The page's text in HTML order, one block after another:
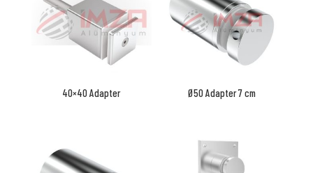
40×40 Adapter Ø50 Adapter 7 cm